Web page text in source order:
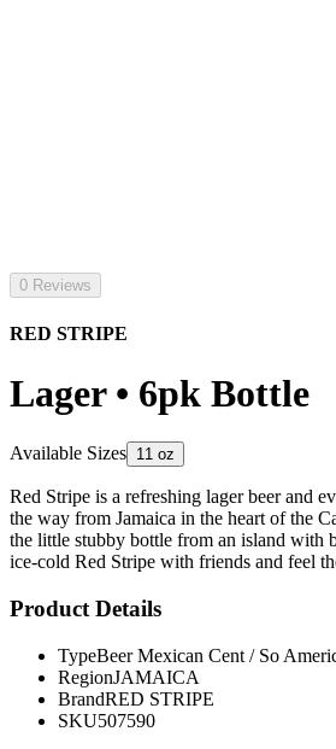
0 Reviews
RED STRIPE
Lager • 6pk Bottle
Available Sizes 11 oz
Red Stripe is a refreshing lager beer and
the way from Jamaica in the heart of the
the little stubby bottle from an island with
ice-cold Red Stripe with friends and feel
Product Details
TypeBeer Mexican Cent / So
RegionJAMAICA
BrandRED STRIPE
SKU507590